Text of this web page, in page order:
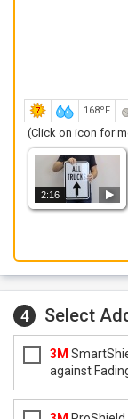
168ºF
(Click on icon for
2:16
4 Select
3M
against